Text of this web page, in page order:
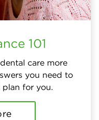
101
care more
you need to
plan for you.